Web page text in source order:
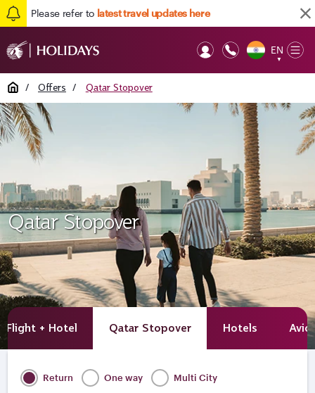
Please refer to latest travel updates here
EN
▼
Home / Offers / Qatar Stopover
Qatar Stopover
Flight + Hotel Qatar Stopover Hotels
Return One way Multi City